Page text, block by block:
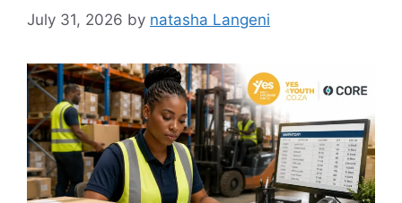
July 31, 2026 by natasha Langeni